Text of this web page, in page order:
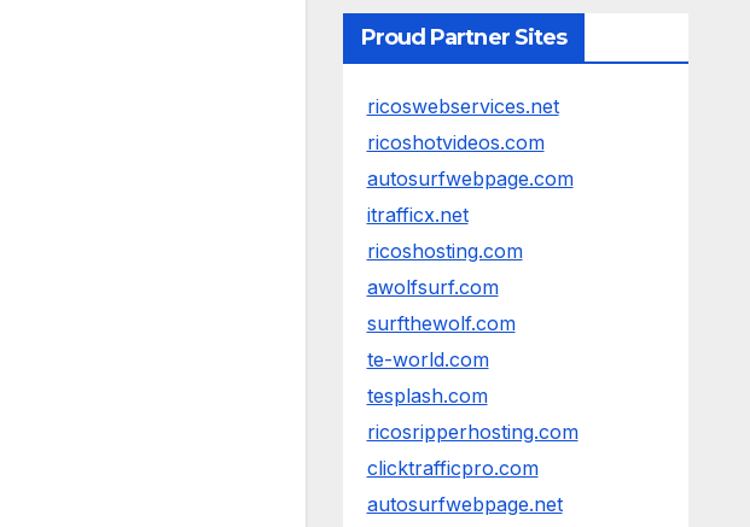
Proud Partner Sites
ricoswebservices.net
ricoshotvideos.com
autosurfwebpage.com
itrafficx.net
ricoshosting.com
awolfsurf.com
surfthewolf.com
te-world.com
tesplash.com
ricosripperhosting.com
clicktrafficpro.com
autosurfwebpage.net